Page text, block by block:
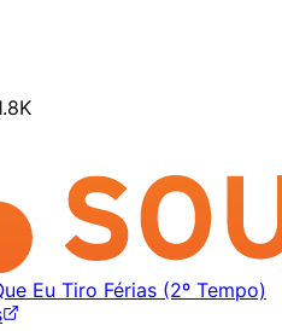
Eu Tiro Férias (2º Tempo)